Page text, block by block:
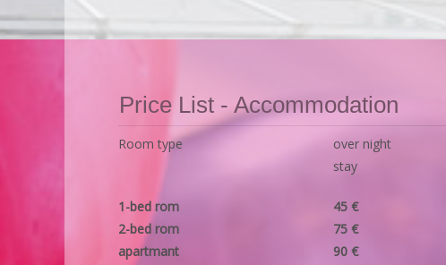
Price List - Accommodation
Room type
over night
stay
1-bed rom
2-bed rom
apartmant
45 €
75 €
90 €